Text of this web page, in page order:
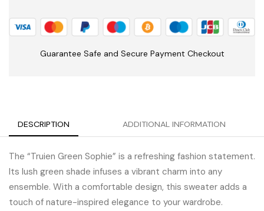
Guarantee Safe and Secure Payment Checkout
DESCRIPTION ADDITIONAL INFORMATION
The “Truien Green Sophie” is a refreshing fashion statement.
Its lush green shade infuses a vibrant charm into any
ensemble. With a comfortable design, this sweater adds a
touch of nature-inspired elegance to your wardrobe.